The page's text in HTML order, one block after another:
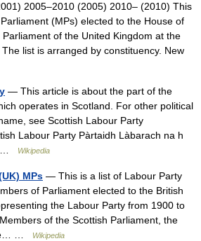
2005–2010 (2005) 2010– (2010) This
(MPs) elected to the House of
of the United Kingdom at the
list is arranged by constituency. New
— This article is about the part of the
operates in Scotland. For other political
see Scottish Labour Party
Labour Party Pàrtaidh Làbarach na h
…
Wikipedia
MPs — This is a list of Labour Party
of Parliament elected to the British
the Labour Party from 1900 to
of the Scottish Parliament, the
…
Wikipedia